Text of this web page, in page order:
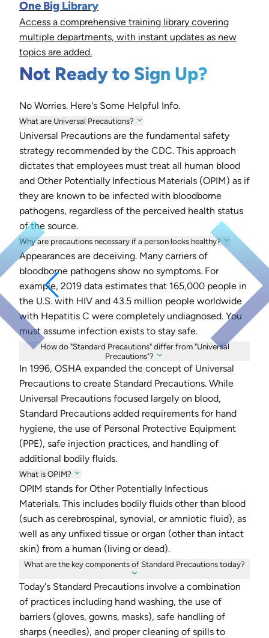
One Big Library
Access a comprehensive training library covering
multiple departments, with instant updates as new
topics are added.
Not Ready to Sign Up?
No Worries. Here's Some Helpful Info.
What are Universal Precautions?
Universal Precautions are the fundamental safety
strategy recommended by the CDC. This approach
dictates that employees must treat all human blood
and Other Potentially Infectious Materials (OPIM) as if
they are known to be infected with bloodborne
pathogens, regardless of the perceived health status
of the source.
Why are precautions necessary if a person looks healthy?
Appearances are deceiving. Many carriers of
bloodborne pathogens show no symptoms. For
example, 2019 data estimates that 165,000 people in
the U.S. with HIV and 43.5 million people worldwide
with Hepatitis C were completely undiagnosed. You
must assume infection exists to stay safe.
How do "Standard Precautions" differ from "Universal
Precautions"?
In 1996, OSHA expanded the concept of Universal
Precautions to create Standard Precautions. While
Universal Precautions focused largely on blood,
Standard Precautions added requirements for hand
hygiene, the use of Personal Protective Equipment
(PPE), safe injection practices, and handling of
additional bodily fluids.
What is OPIM?
OPIM stands for Other Potentially Infectious
Materials. This includes bodily fluids other than blood
(such as cerebrospinal, synovial, or amniotic fluid), as
well as any unfixed tissue or organ (other than intact
skin) from a human (living or dead).
What are the key components of Standard Precautions today?
Today's Standard Precautions involve a combination
of practices including hand washing, the use of
barriers (gloves, gowns, masks), safe handling of
sharps (needles), and proper cleaning of spills to